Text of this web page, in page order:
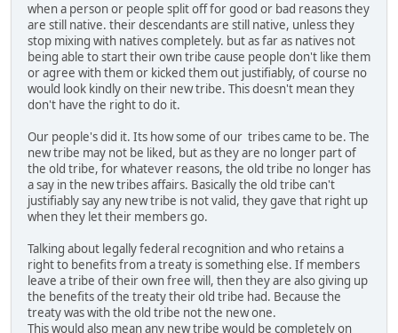
when a person or people split off for good or bad reasons they
are still native. their descendants are still native, unless they
stop mixing with natives completely. but as far as natives not
being able to start their own tribe cause people don't like them
or agree with them or kicked them out justifiably, of course no
would look kindly on their new tribe. This doesn't mean they
don't have the right to do it.
Our people's did it. Its how some of our tribes came to be. The
new tribe may not be liked, but as they are no longer part of
the old tribe, for whatever reasons, the old tribe no longer has
a say in the new tribes affairs. Basically the old tribe can't
justifiably say any new tribe is not valid, they gave that right up
when they let their members go.
Talking about legally federal recognition and who retains a
right to benefits from a treaty is something else. If members
leave a tribe of their own free will, then they are also giving up
the benefits of the treaty their old tribe had. Because the
treaty was with the old tribe not the new one.
This would also mean any new tribe would be completely on